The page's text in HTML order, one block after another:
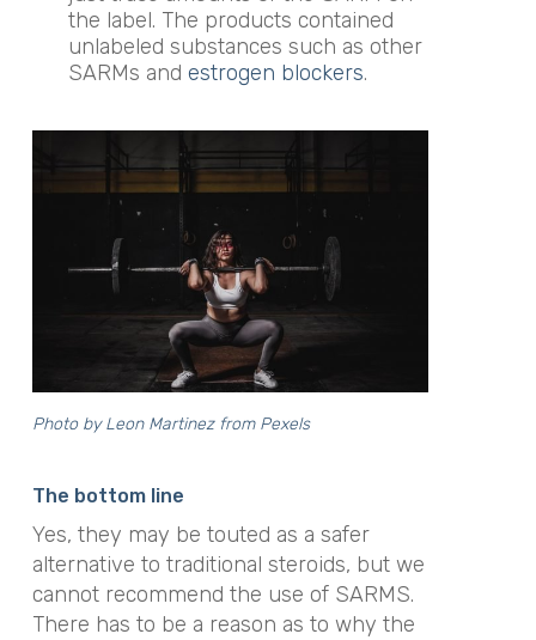
the label. The products contained
unlabeled substances such as other
SARMs and estrogen blockers.
Photo byLeon Martinezfrom Pexels
The bottom line
Yes, they may be touted as a safer
alternative to traditional steroids, but we
cannot recommend the use of SARMS.
There has to be a reason as to why the